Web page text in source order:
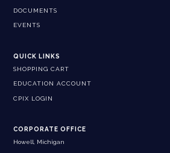
DOCUMENTS
EVENTS
QUICK LINKS
SHOPPING CART
EDUCATION ACCOUNT
CPIX LOGIN
CORPORATE OFFICE
Howell, Michigan